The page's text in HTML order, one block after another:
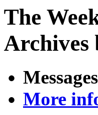
The
Archives
More